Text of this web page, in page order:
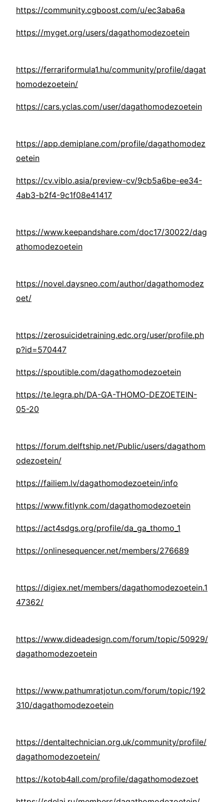
https://community.cgboost.com/u/ec3aba6a
https://myget.org/users/dagathomodezoetein
https://ferrariformula1.hu/community/profile/dagat
homodezoetein/
https://cars.yclas.com/user/dagathomodezoetein
https://app.demiplane.com/profile/dagathomodez
oetein
https://cv.viblo.asia/preview-cv/9cb5a6be-ee34-
4ab3-b2f4-9c1f08e41417
https://www.keepandshare.com/doc17/30022/dag
athomodezoetein
https://novel.daysneo.com/author/dagathomodez
oet/
https://zerosuicidetraining.edc.org/user/profile.ph
p?id=570447
https://spoutible.com/dagathomodezoetein
https://te.legra.ph/DA-GA-THOMO-DEZOETEIN-
05-20
https://forum.delftship.net/Public/users/dagathom
odezoetein/
https://failiem.lv/dagathomodezoetein/info
https://www.fitlynk.com/dagathomodezoetein
https://act4sdgs.org/profile/da_ga_thomo_1
https://onlinesequencer.net/members/276689
https://digiex.net/members/dagathomodezoetein.1
47362/
https://www.dideadesign.com/forum/topic/50929/
dagathomodezoetein
https://www.pathumratjotun.com/forum/topic/192
310/dagathomodezoetein
https://dentaltechnician.org.uk/community/profile/
dagathomodezoetein/
https://kotob4all.com/profile/dagathomodezoet